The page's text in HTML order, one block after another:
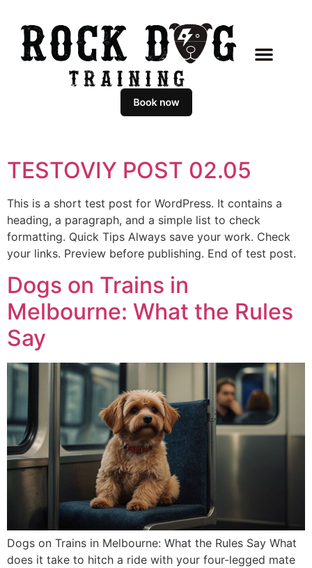
TESTOVIY POST 02.05
This is a short test post for WordPress. It contains a
heading, a paragraph, and a simple list to check
formatting. Quick Tips Always save your work. Check
your links. Preview before publishing. End of test post.
Dogs on Trains in
Melbourne: What the Rules
Say
Dogs on Trains in Melbourne: What the Rules Say What
does it take to hitch a ride with your four-legged mate